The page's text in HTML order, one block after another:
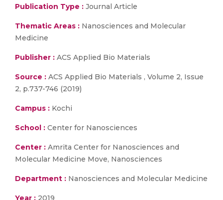
Publication Type : Journal Article
Thematic Areas : Nanosciences and Molecular
Medicine
Publisher : ACS Applied Bio Materials
Source : ACS Applied Bio Materials , Volume 2, Issue
2, p.737-746 (2019)
Campus : Kochi
School : Center for Nanosciences
Center : Amrita Center for Nanosciences and
Molecular Medicine Move, Nanosciences
Department : Nanosciences and Molecular Medicine
Year : 2019